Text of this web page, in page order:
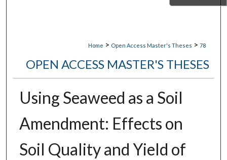
Home > Open Access Master's Theses > 78
OPEN ACCESS MASTER'S THESES
Using Seaweed as a Soil
Amendment: Effects on
Soil Quality and Yield of